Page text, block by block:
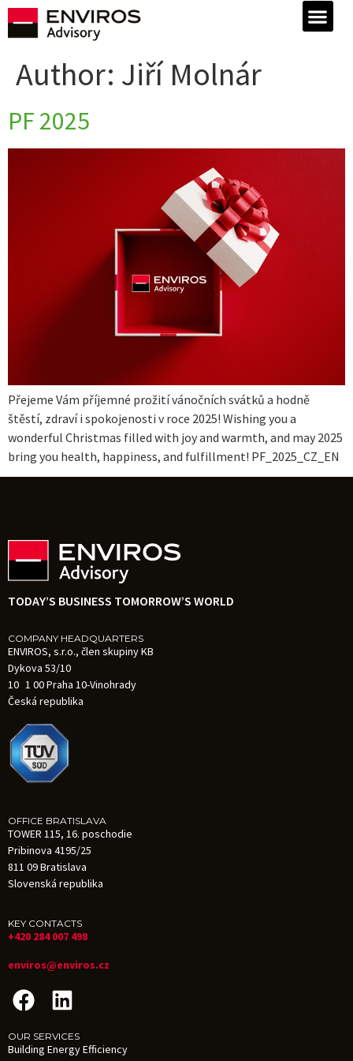
Author: Jiří Molnár
PF 2025
Přejeme Vám příjemné prožití vánočních svátků a hodně
štěstí, zdraví i spokojenosti v roce 2025! Wishing you a
wonderful Christmas filled with joy and warmth, and may 2025
bring you health, happiness, and fulfillment! PF_2025_CZ_EN
TODAY’S BUSINESS TOMORROW’S WORLD
COMPANY HEADQUARTERS
ENVIROS, s.r.o., člen skupiny KB
Dykova 53/10
10 1 00 Praha 10-Vinohrady
Česká republika
OFFICE BRATISLAVA
TOWER 115, 16. poschodie
Pribinova 4195/25
811 09 Bratislava
Slovenská republika
KEY CONTACTS
+420 284 007 498
enviros@enviros.cz
OUR SERVICES
Building Energy Efficiency